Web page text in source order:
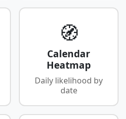
🧭
Calendar
Heatmap
Daily likelihood by
date